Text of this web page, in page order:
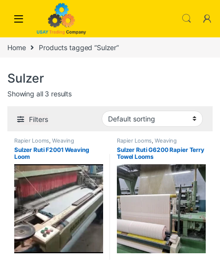
Skip to navigation
Home Products tagged “Sulzer”
Sulzer
Showing all 3 results
Filters
Rapier Looms ,Weaving
Sulzer Ruti F2001 Weaving
Loom
Rapier Looms ,Weaving
Sulzer Ruti G6200 Rapier Terry
Towel Looms